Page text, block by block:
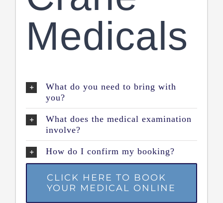
Medicals
What do you need to bring with
you?
What does the medical examination
involve?
How do I confirm my booking?
CLICK HERE TO BOOK
YOUR MEDICAL ONLINE